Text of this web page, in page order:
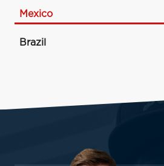
Mexico
Brazil